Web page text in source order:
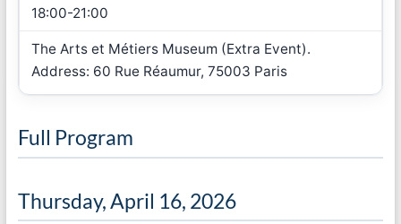
18:00-21:00
The Arts et Métiers Museum (Extra Event).
Address: 60 Rue Réaumur, 75003 Paris
Full Program
Thursday, April 16, 2026